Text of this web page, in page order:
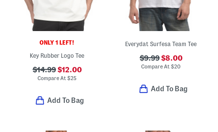
ONLY 1 LEFT!
Key Rubber Logo Tee
$14.99$12.00
Compare At$25
Add To Bag
Everydat Surfesa Team Tee
$9.99$8.00
Compare At$20
Add To Bag